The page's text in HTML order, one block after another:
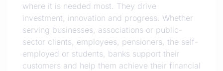
where it is needed most. They drive
investment, innovation and progress. Whether
serving businesses, associations or public-
sector clients, employees, pensioners, the self-
employed or students, banks support their
customers and help them achieve their financial